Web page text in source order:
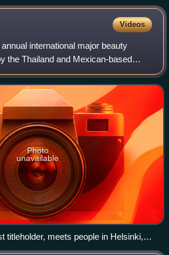
Videos
international major beauty
the Thailand and Mexican-based
Along with Miss World, Miss
Earth, it is
Photo
unavailable
titleholder, meets people in Helsinki,